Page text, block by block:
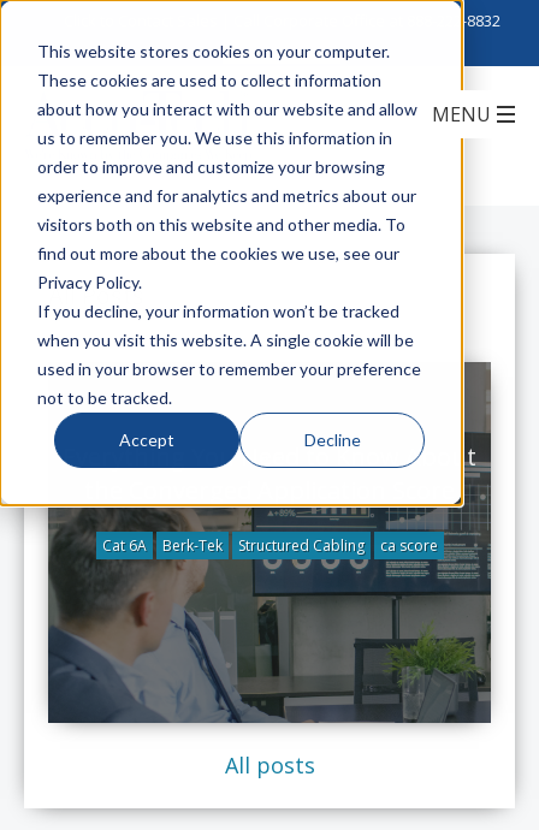
This website stores cookies on your computer.
These cookies are used to collect information
about how you interact with our website and allow
us to remember you. We use this information in
order to improve and customize your browsing
experience and for analytics and metrics about our
visitors both on this website and other media. To
find out more about the cookies we use, see our
Privacy Policy.
If you decline, your information won’t be tracked
when you visit this website. A single cookie will be
used in your browser to remember your preference
not to be tracked.
Accept Decline
888-222-8832
All Posts
Everything You Need to Know About
Cat 6A Berk-Tek Structured Cabling ca score
All posts